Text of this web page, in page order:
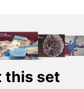
this set